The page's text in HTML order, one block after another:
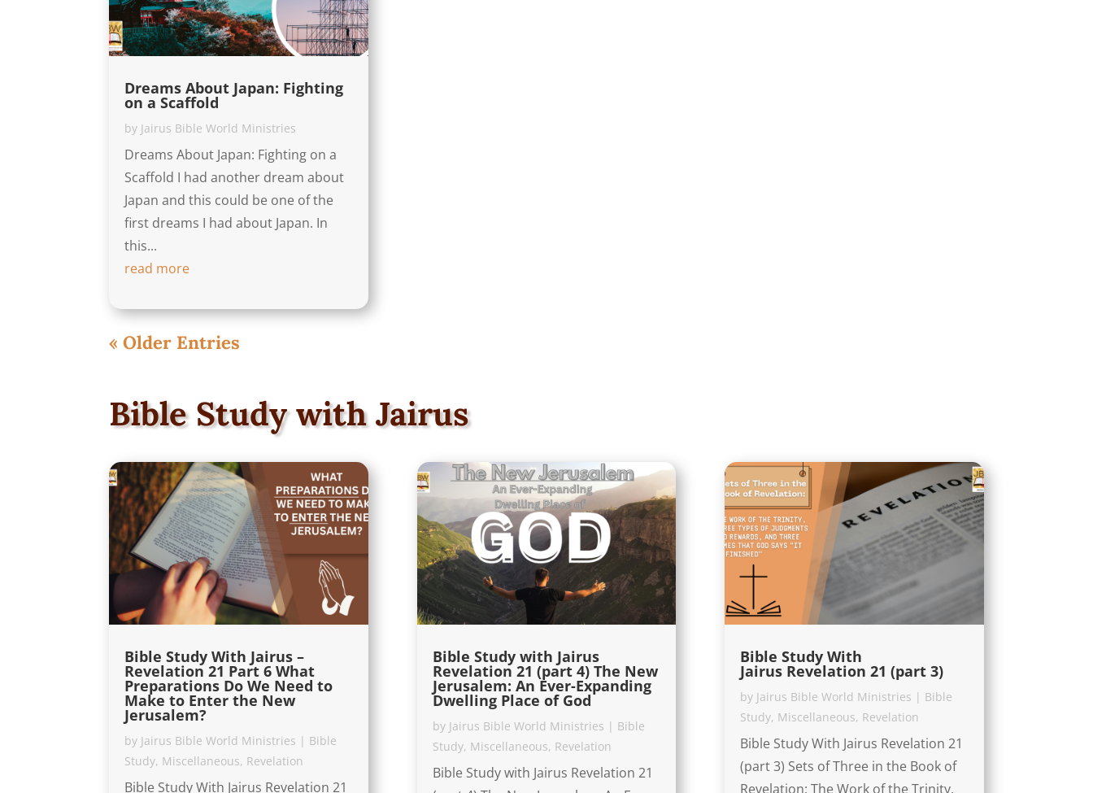
Dreams About Japan: Fighting
on a Scaffold
by Jairus Bible World Ministries
Dreams About Japan: Fighting on a
Scaffold I had another dream about
Japan and this could be one of the
first dreams I had about Japan. In
this...
read more
« Older Entries
Bible Study with Jairus
Bible Study With Jairus –
Revelation 21 Part 6 What
Preparations Do We Need to
Make to Enter the New
Jerusalem?
by Jairus Bible World Ministries | Bible
Study, Miscellaneous, Revelation
Bible Study With Jairus Revelation 21
Bible Study with Jairus
Revelation 21 (part 4) The New
Jerusalem: An Ever-Expanding
Dwelling Place of God
by Jairus Bible World Ministries | Bible
Study, Miscellaneous, Revelation
Bible Study with Jairus Revelation 21
Bible Study With
Jairus Revelation 21 (part 3)
by Jairus Bible World Ministries | Bible
Study, Miscellaneous, Revelation
Bible Study With Jairus Revelation 21
(part 3) Sets of Three in the Book of
Revelation: The Work of the Trinity,